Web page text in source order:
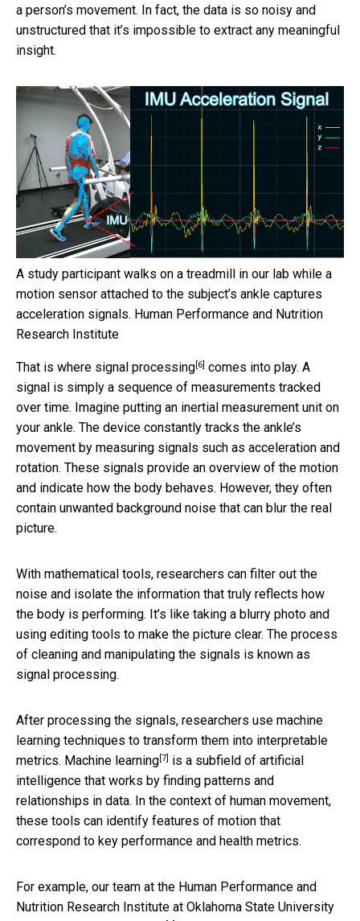
a person’s movement. In fact, the data is so noisy and
unstructured that it’s impossible to extract any meaningful
insight.
A study participant walks on a treadmill in our lab while a
motion sensor attached to the subject’s ankle captures
acceleration signals. Human Performance and Nutrition
Research Institute
That is where signal processing[6] comes into play. A
signal is simply a sequence of measurements tracked
over time. Imagine putting an inertial measurement unit on
your ankle. The device constantly tracks the ankle’s
movement by measuring signals such as acceleration and
rotation. These signals provide an overview of the motion
and indicate how the body behaves. However, they often
contain unwanted background noise that can blur the real
picture.
With mathematical tools, researchers can filter out the
noise and isolate the information that truly reflects how
the body is performing. It’s like taking a blurry photo and
using editing tools to make the picture clear. The process
of cleaning and manipulating the signals is known as
signal processing.
After processing the signals, researchers use machine
learning techniques to transform them into interpretable
metrics. Machine learning[7] is a subfield of artificial
intelligence that works by finding patterns and
relationships in data. In the context of human movement,
these tools can identify features of motion that
correspond to key performance and health metrics.
For example, our team at the Human Performance and
Nutrition Research Institute at Oklahoma State University